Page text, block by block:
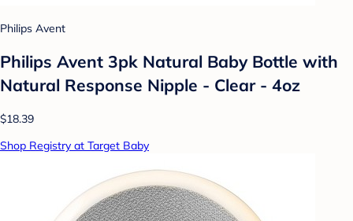
Philips Avent
Philips Avent 3pk Natural Baby Bottle with
Natural Response Nipple - Clear - 4oz
$18.39
Shop Registry at Target Baby